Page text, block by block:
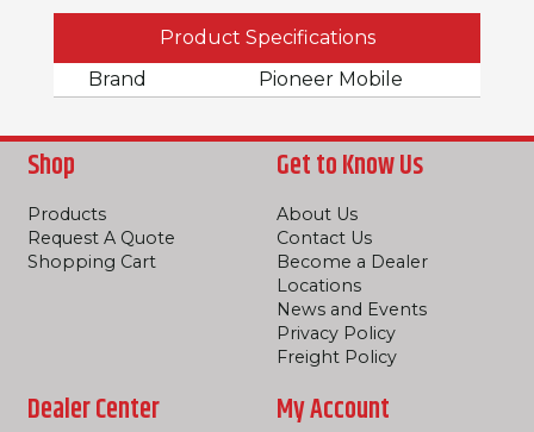
Product Specifications
Brand
Pioneer Mobile
Shop
Products
Request A Quote
Shopping Cart
Get to Know Us
About Us
Contact Us
Become a Dealer
Locations
News and Events
Privacy Policy
Freight Policy
Dealer Center My Account